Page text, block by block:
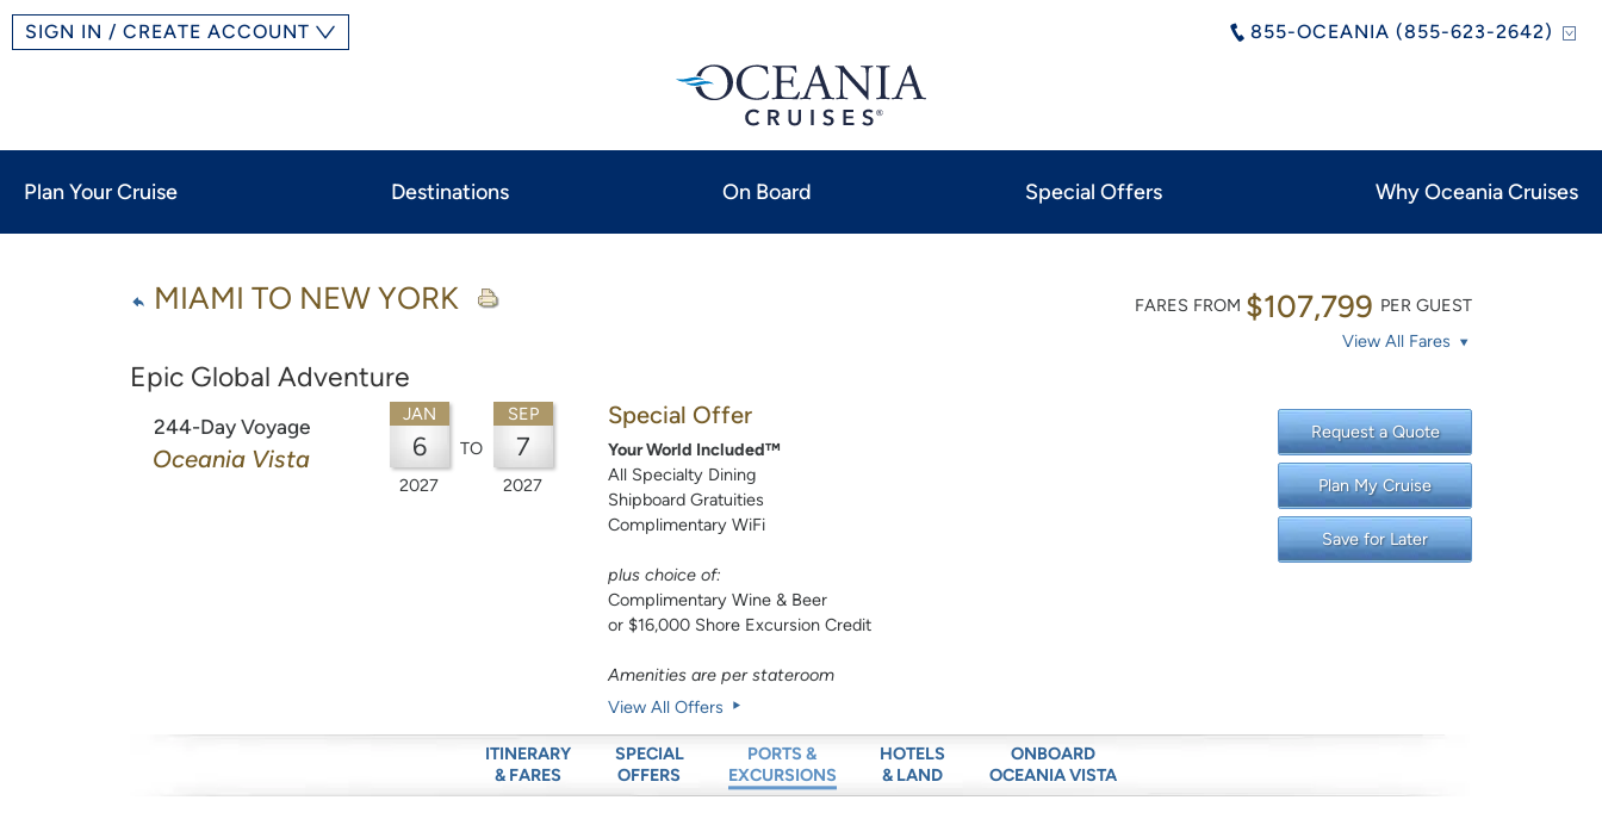
855-OCEANIA (855-623-2642)
SIGN IN / CREATE ACCOUNT
Plan Your Cruise Destinations On Board Special Offers Why Oceania Cruises
MIAMI TO NEW YORK
Epic Global Adventure
FARES FROM $107,799 PER GUEST
View All Fares
244-Day Voyage
Oceania Vista
JAN
6
2027
TO
SEP
7
2027
Special Offer
Your World Included™
All Specialty Dining
Shipboard Gratuities
Complimentary WiFi
plus choice of:
Complimentary Wine & Beer
or $16,000 Shore Excursion Credit
Amenities are per stateroom
View All Offers
Request a Quote
Plan My Cruise
Save for Later
ITINERARY
& FARES
SPECIAL
OFFERS
PORTS &
EXCURSIONS
HOTELS
& LAND
ONBOARD
OCEANIA VISTA